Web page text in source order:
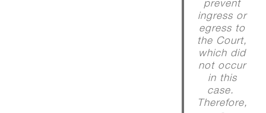
prevent
ingress or
egress to
the Court,
which did
not occur
in this
case.
Therefore,